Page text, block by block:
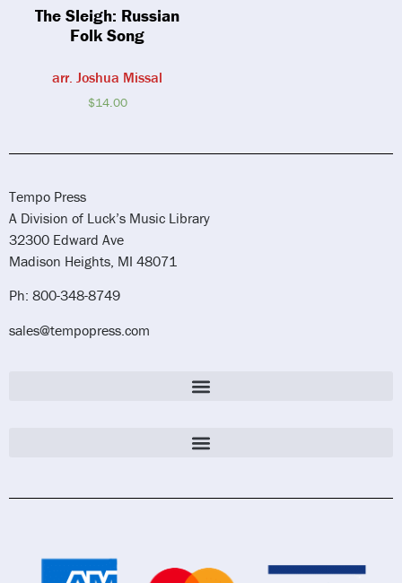
The Sleigh: Russian
Folk Song
arr. Joshua Missal
$14.00
Tempo Press
A Division of Luck’s Music Library
32300 Edward Ave
Madison Heights, MI 48071
Ph: 800-348-8749
sales@tempopress.com